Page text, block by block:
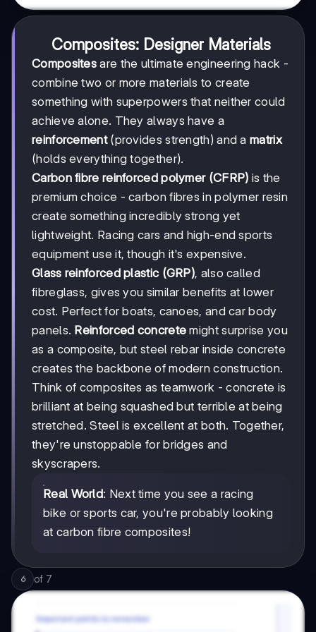
Composites: Designer Materials
Composites are the ultimate engineering hack -
combine two or more materials to create
something with superpowers that neither could
achieve alone. They always have a
reinforcement(provides strength) and amatrix
(holds everything together).
Carbon fibre reinforced polymer (CFRP) is the
premium choice - carbon fibres in polymer resin
create something incredibly strong yet
lightweight. Racing cars and high-end sports
equipment use it, though it's expensive.
Glass reinforced plastic (GRP), also called
fibreglass, gives you similar benefits at lower
cost. Perfect for boats, canoes, and car body
panels. Reinforced concrete might surprise you
as a composite, but steel rebar inside concrete
creates the backbone of modern construction.
Think of composites as teamwork - concrete is
brilliant at being squashed but terrible at being
stretched. Steel is excellent at both. Together,
they're unstoppable for bridges and
skyscrapers.
Real World: Next time you see a racing
bike or sports car, you're probably looking
at carbon fibre composites!
6 of 7